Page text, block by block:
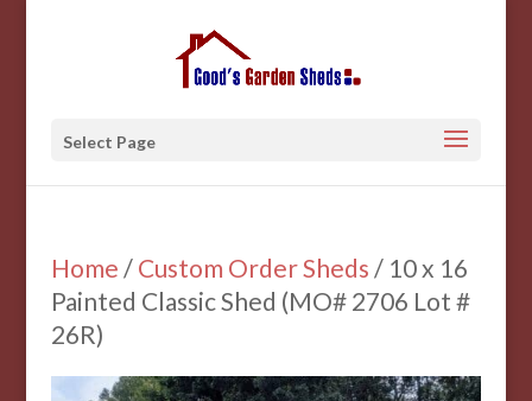
Select Page
Home / Custom Order Sheds / 10 x 16
Painted Classic Shed (MO# 2706 Lot #
26R)